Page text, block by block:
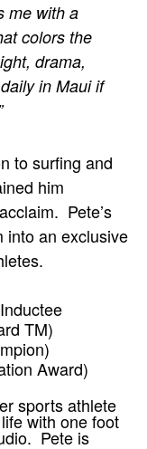
me with a
colors the
drama,
in Maui if
to surfing and
him
Pete’s
into an exclusive
TM)
Award)
sports athlete
with one foot
Pete is